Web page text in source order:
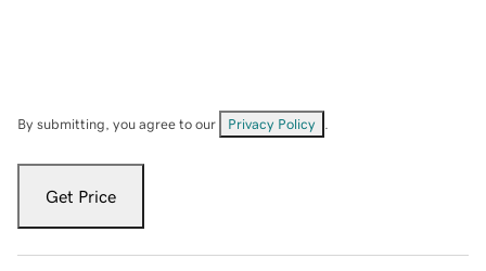
By submitting, you agree to our Privacy Policy
Get Price